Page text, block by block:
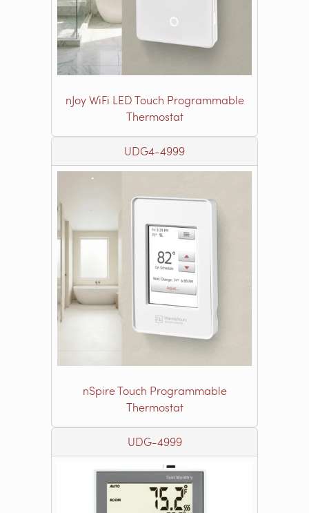
nJoy WiFi LED Touch Programmable
Thermostat
UDG4-4999
nSpire Touch Programmable
Thermostat
UDG-4999